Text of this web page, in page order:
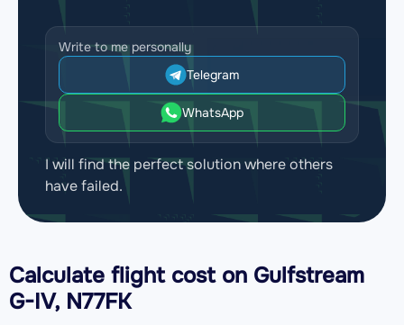
Write to me personally
Telegram
WhatsApp
I will find the perfect solution where others
have failed.
Calculate flight cost on Gulfstream
G-IV, N77FK